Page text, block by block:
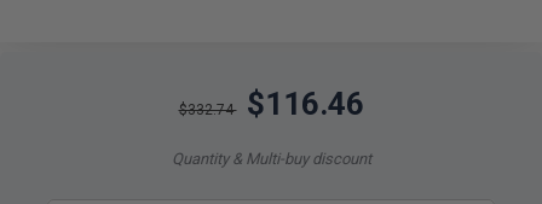
$332.74 $116.46
Quantity & Multi-buy discount